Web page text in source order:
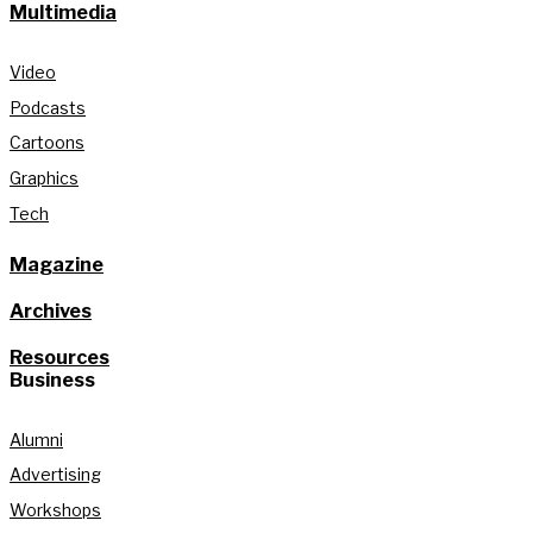
Multimedia
Video
Podcasts
Cartoons
Graphics
Tech
Magazine
Archives
Resources
Business
Alumni
Advertising
Workshops